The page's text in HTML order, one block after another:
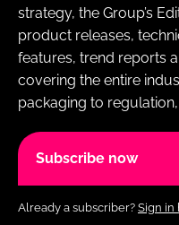
strategy, the Group’s
product releases,
features, trend reports
covering the entire
packaging to
Subscribe now
Already a subscriber? Sign in